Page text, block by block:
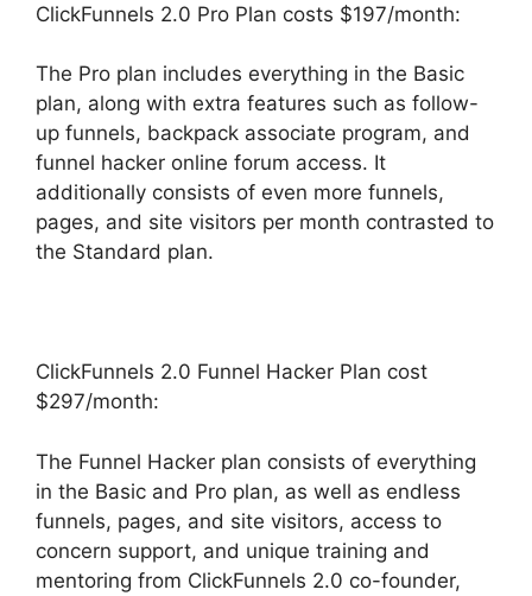
ClickFunnels 2.0 Pro Plan costs $197/month:
The Pro plan includes everything in the Basic
plan, along with extra features such as follow-
up funnels, backpack associate program, and
funnel hacker online forum access. It
additionally consists of even more funnels,
pages, and site visitors per month contrasted to
the Standard plan.
ClickFunnels 2.0 Funnel Hacker Plan cost
$297/month:
The Funnel Hacker plan consists of everything
in the Basic and Pro plan, as well as endless
funnels, pages, and site visitors, access to
concern support, and unique training and
mentoring from ClickFunnels 2.0 co-founder,